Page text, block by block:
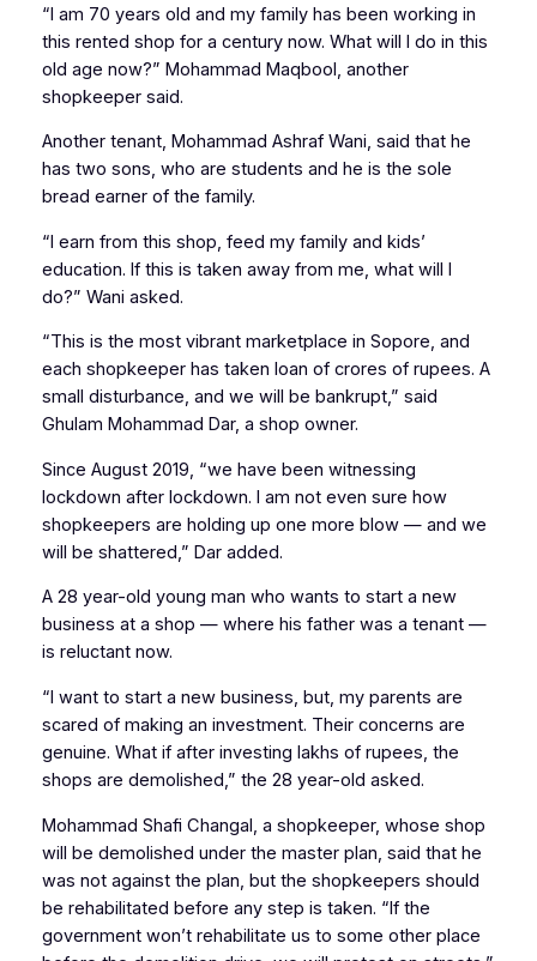
“I am 70 years old and my family has been working in
this rented shop for a century now. What will I do in this
old age now?” Mohammad Maqbool, another
shopkeeper said.
Another tenant, Mohammad Ashraf Wani, said that he
has two sons, who are students and he is the sole
bread earner of the family.
“I earn from this shop, feed my family and kids’
education. If this is taken away from me, what will I
do?” Wani asked.
“This is the most vibrant marketplace in Sopore, and
each shopkeeper has taken loan of crores of rupees. A
small disturbance, and we will be bankrupt,” said
Ghulam Mohammad Dar, a shop owner.
Since August 2019, “we have been witnessing
lockdown after lockdown. I am not even sure how
shopkeepers are holding up one more blow — and we
will be shattered,” Dar added.
A 28 year-old young man who wants to start a new
business at a shop — where his father was a tenant —
is reluctant now.
“I want to start a new business, but, my parents are
scared of making an investment. Their concerns are
genuine. What if after investing lakhs of rupees, the
shops are demolished,” the 28 year-old asked.
Mohammad Shafi Changal, a shopkeeper, whose shop
will be demolished under the master plan, said that he
was not against the plan, but the shopkeepers should
be rehabilitated before any step is taken. “If the
government won’t rehabilitate us to some other place